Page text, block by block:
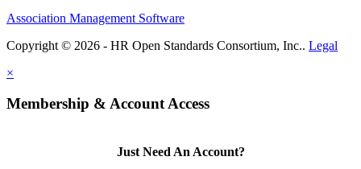
Association Management Software
Copyright © 2026 - HR Open Standards Consortium, Inc.. Legal
×
Membership & Account Access
Just Need An Account?